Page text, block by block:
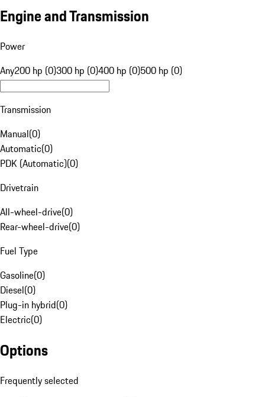
Engine and Transmission
Power
Any200 hp (0)300 hp (0)400 hp (0)500 hp (0)
Transmission
Manual(0)
Automatic(0)
PDK (Automatic)(0)
Drivetrain
All-wheel-drive(0)
Rear-wheel-drive(0)
Fuel Type
Gasoline(0)
Diesel(0)
Plug-in hybrid(0)
Electric(0)
Options
Frequently selected